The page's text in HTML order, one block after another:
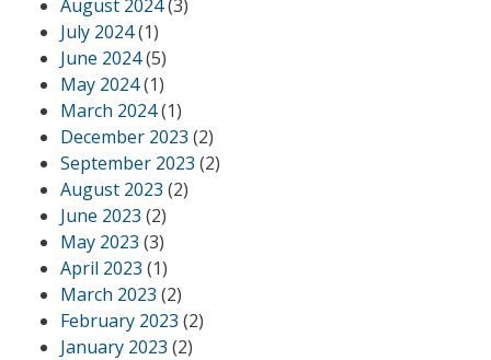
August 2024(3)
July 2024(1)
June 2024(5)
May 2024(1)
March 2024(1)
December 2023 (2)
September 2023 (2)
August 2023 (2)
June 2023 (2)
May 2023 (3)
April 2023 (1)
March 2023 (2)
February 2023 (2)
January 2023 (2)